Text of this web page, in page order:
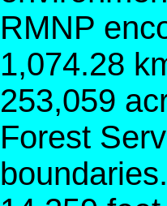
RMNP
1,074.28
253,059
Forest